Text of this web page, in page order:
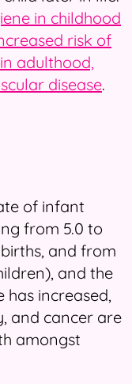
in childhood
risk of
adulthood,
disease.
of infant
from 5.0 to
and from
and the
increased,
and cancer are
amongst